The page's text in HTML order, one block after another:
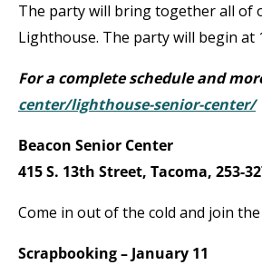
The party will bring together all of
Lighthouse. The party will begin at
For a complete schedule and
center/lighthouse-senior-center/
Beacon Senior Center
415 S. 13th Street, Tacoma, 253-
Come in out of the cold and join
Scrapbooking – January 11